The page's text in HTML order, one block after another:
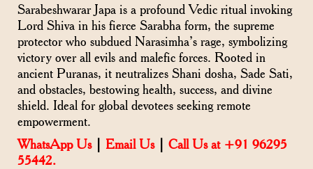
Sarabeshwarar Japa is a profound Vedic ritual invoking
Lord Shiva in his fierce Sarabha form, the supreme
protector who subdued Narasimha’s rage, symbolizing
victory over all evils and malefic forces. Rooted in
ancient Puranas, it neutralizes Shani dosha, Sade Sati,
and obstacles, bestowing health, success, and divine
shield. Ideal for global devotees seeking remote
empowerment.
WhatsApp Us| Email Us| Call Us at +91 96295
55442.